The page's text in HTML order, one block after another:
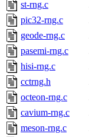
st-rng.c
pic32-rng.c
geode-rng.c
pasemi-rng.c
hisi-rng.c
cctrng.h
octeon-rng.c
cavium-rng.c
meson-rng.c